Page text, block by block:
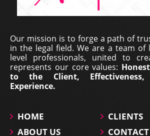
Our mission is to forge a path of
in the legal field. We are a team of
level professionals, united to
represents our core values:
to the Client,
Experience.
HOME
ABOUT US
CLIENTS